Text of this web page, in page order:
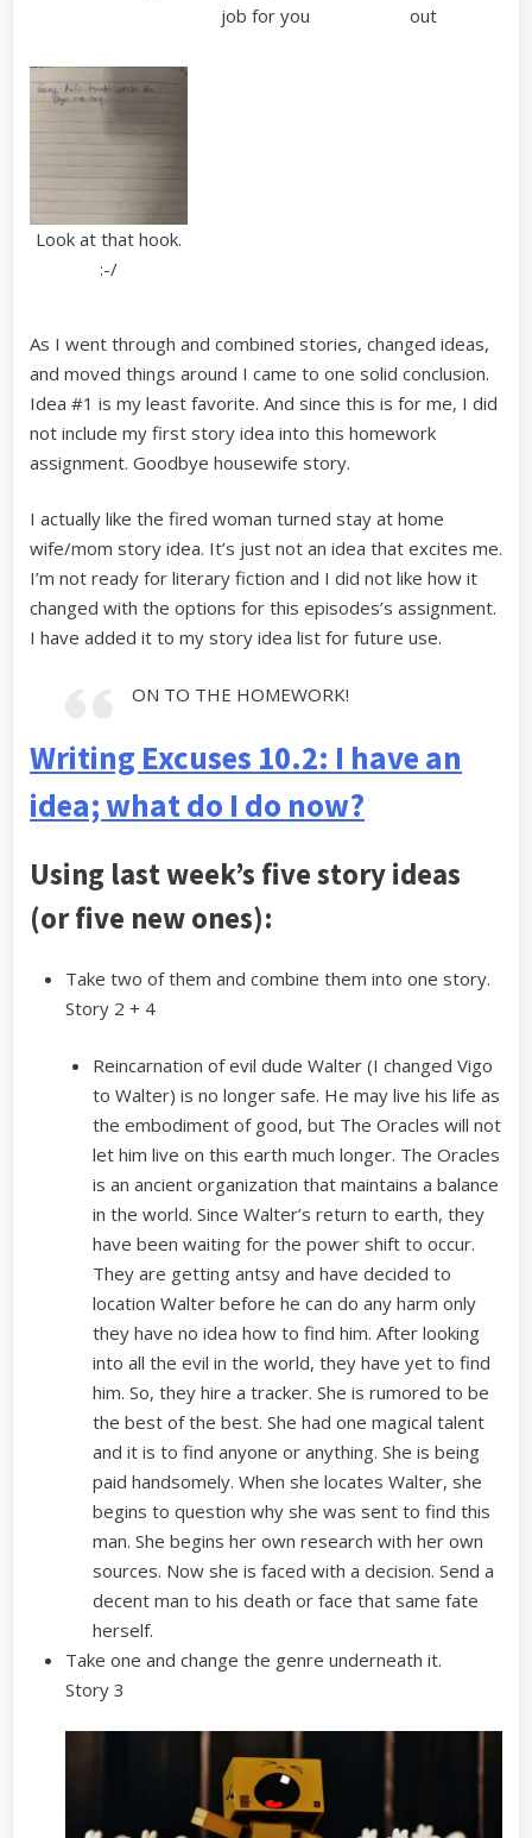
job for you
out
Look at that hook.
:-/
As I went through and combined stories, changed ideas,
and moved things around I came to one solid conclusion.
Idea #1 is my least favorite. And since this is for me, I did
not include my first story idea into this homework
assignment. Goodbye housewife story.
I actually like the fired woman turned stay at home
wife/mom story idea. It’s just not an idea that excites me.
I’m not ready for literary fiction and I did not like how it
changed with the options for this episodes’s assignment.
I have added it to my story idea list for future use.
ON TO THE HOMEWORK!
Writing Excuses 10.2: I have an
idea; what do I do now?
Using last week’s five story ideas
(or five new ones):
Take two of them and combine them into one story.
Story 2 + 4
Reincarnation of evil dude Walter (I changed Vigo
to Walter) is no longer safe. He may live his life as
the embodiment of good, but The Oracles will not
let him live on this earth much longer. The Oracles
is an ancient organization that maintains a balance
in the world. Since Walter’s return to earth, they
have been waiting for the power shift to occur.
They are getting antsy and have decided to
location Walter before he can do any harm only
they have no idea how to find him. After looking
into all the evil in the world, they have yet to find
him. So, they hire a tracker. She is rumored to be
the best of the best. She had one magical talent
and it is to find anyone or anything. She is being
paid handsomely. When she locates Walter, she
begins to question why she was sent to find this
man. She begins her own research with her own
sources. Now she is faced with a decision. Send a
decent man to his death or face that same fate
herself.
Take one and change the genre underneath it.
Story 3